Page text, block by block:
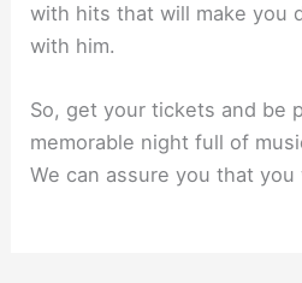
with hits that will make you
with him.
So, get your tickets and be
memorable night full of
We can assure you that you